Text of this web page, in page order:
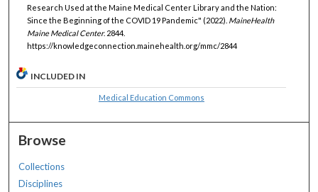
Research Used at the Maine Medical Center Library and the Nation:
Since the Beginning of the COVID 19 Pandemic" (2022). MaineHealth
Maine Medical Center. 2844.
https://knowledgeconnection.mainehealth.org/mmc/2844
INCLUDED IN
Medical Education Commons
Browse
Collections
Disciplines